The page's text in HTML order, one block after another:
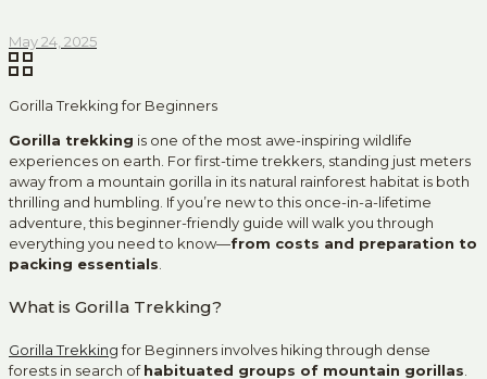
May 24, 2025
Gorilla Trekking for Beginners
Gorilla trekking is one of the most awe-inspiring wildlife
experiences on earth. For first-time trekkers, standing just meters
away from a mountain gorilla in its natural rainforest habitat is both
thrilling and humbling. If you’re new to this once-in-a-lifetime
adventure, this beginner-friendly guide will walk you through
everything you need to know—from costs and preparation to
packing essentials.
What is Gorilla Trekking?
Gorilla Trekkingfor Beginners involves hiking through dense
forests in search ofhabituated groups of mountain gorillas.